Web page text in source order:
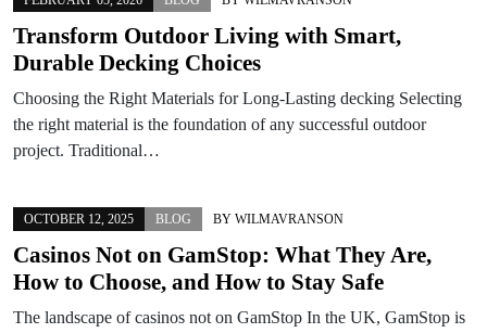
Transform Outdoor Living with Smart,
Durable Decking Choices
Choosing the Right Materials for Long-Lasting decking Selecting
the right material is the foundation of any successful outdoor
project. Traditional…
OCTOBER 12, 2025 BLOG BY WILMAVRANSON
Casinos Not on GamStop: What They Are,
How to Choose, and How to Stay Safe
The landscape of casinos not on GamStop In the UK, GamStop is